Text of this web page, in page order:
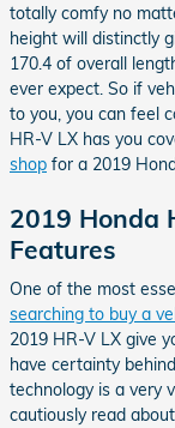
totally comfy no
height will distinctly
170.4 of overall
ever expect. So if
to you, you can feel
HR-V LX has you
shop for a 2019
2019 Honda
Features
One of the most
searching to buy a
2019 HR-V LX give
have certainty
technology is a very
cautiously read